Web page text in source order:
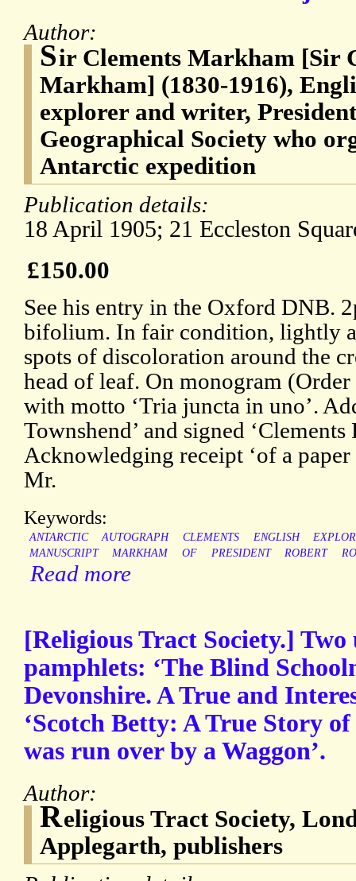
Author:
Sir Clements Markham [Sir
Markham] (1830-1916),
explorer and writer,
Geographical Society who
Antarctic expedition
Publication details:
18 April 1905; 21 Eccleston
£150.00
See his entry in the Oxford DNB.
bifolium. In fair condition, lightly
spots of discoloration around the
head of leaf. On monogram
with motto ‘Tria juncta in uno’.
Townshend’ and signed
Acknowledging receipt ‘of a
Mr.
Keywords:
ANTARCTIC AUTOGRAPH CLEMENTS ENGLISH
MANUSCRIPT
MARKHAM OF PRESIDENT ROBERT
Read more
[Religious Tract Society.]
pamphlets: ‘The Blind
Devonshire. A True and
‘Scotch Betty: A True Story
was run over by a Waggon’.
Author:
Religious Tract Society,
Applegarth, publishers